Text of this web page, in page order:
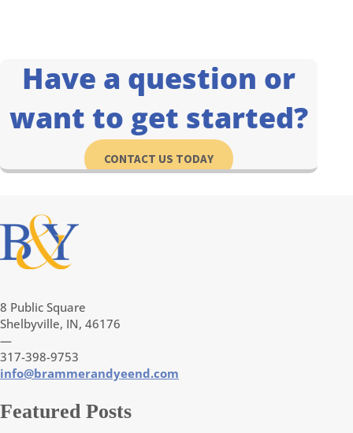
Have a question or
want to get started?
CONTACT US TODAY
8 Public Square
Shelbyville, IN, 46176
—
317-398-9753
info@brammerandyeend.com
Featured Posts